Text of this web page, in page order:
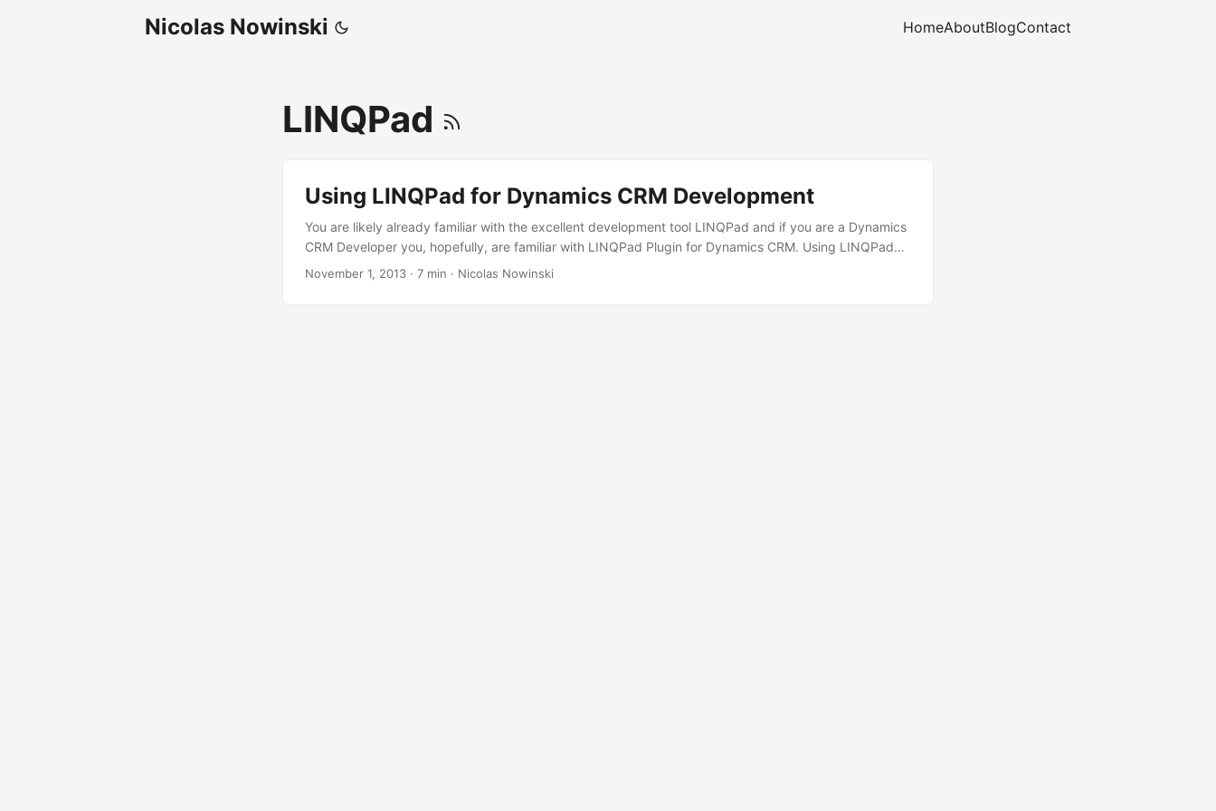
Nicolas Nowinski HomeAboutBlogContact
LINQPad
Using LINQPad for Dynamics CRM Development
You are likely already familiar with the excellent development tool LINQPad and if you are a Dynamics
CRM Developer you, hopefully, are familiar with LINQPad Plugin for Dynamics CRM. Using LINQPad
along with the LINQPad CRM Plugin is a great way to learn the ins and outs of writing LINQ queries for
November 1, 2013 · 7 min · Nicolas Nowinski